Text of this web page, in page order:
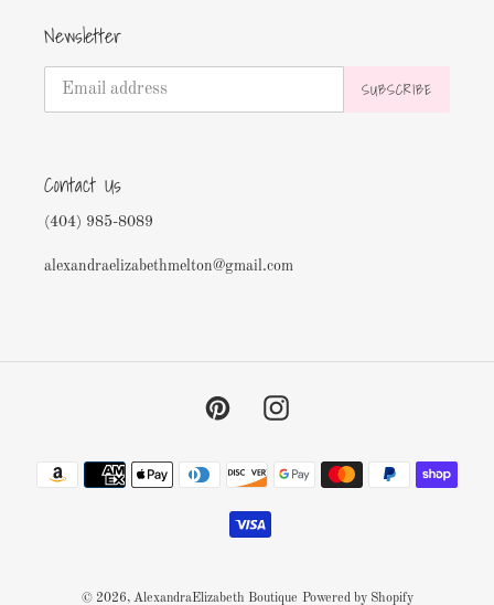
Newsletter
SUBSCRIBE
Contact Us
(404) 985-8089
alexandraelizabethmelton@gmail.com
PinterestInstagram
Payment
methods
© 2026, AlexandraElizabeth Boutique Powered by Shopify